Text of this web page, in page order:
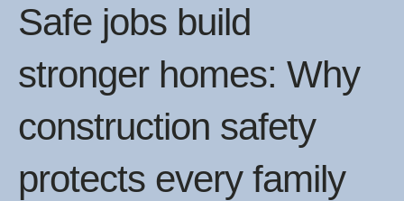
Safe jobs build
stronger homes: Why
construction safety
protects every family